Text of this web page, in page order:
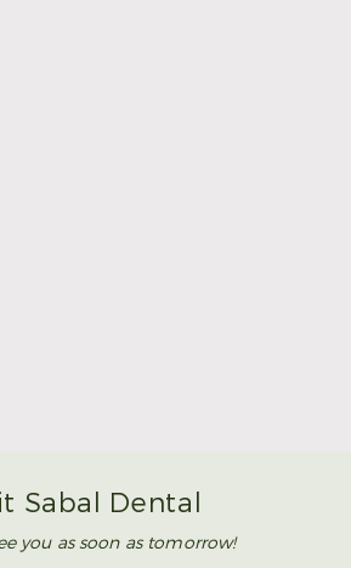
Sabal Dental
you as soon as tomorrow!